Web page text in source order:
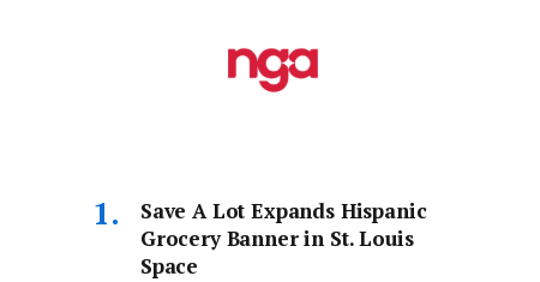
Save A Lot Expands Hispanic
Grocery Banner in St. Louis
Space